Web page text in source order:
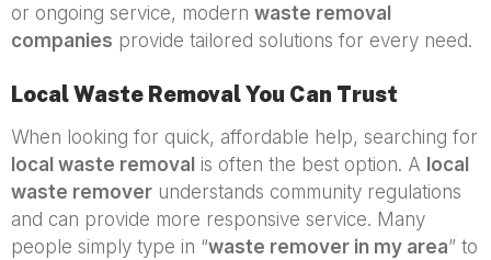
or ongoing service, modern waste removal
companies provide tailored solutions for every need.
Local Waste Removal You Can Trust
When looking for quick, affordable help, searching for
local waste removal is often the best option. A local
waste remover understands community regulations
and can provide more responsive service. Many
people simply type in “waste remover in my area” to